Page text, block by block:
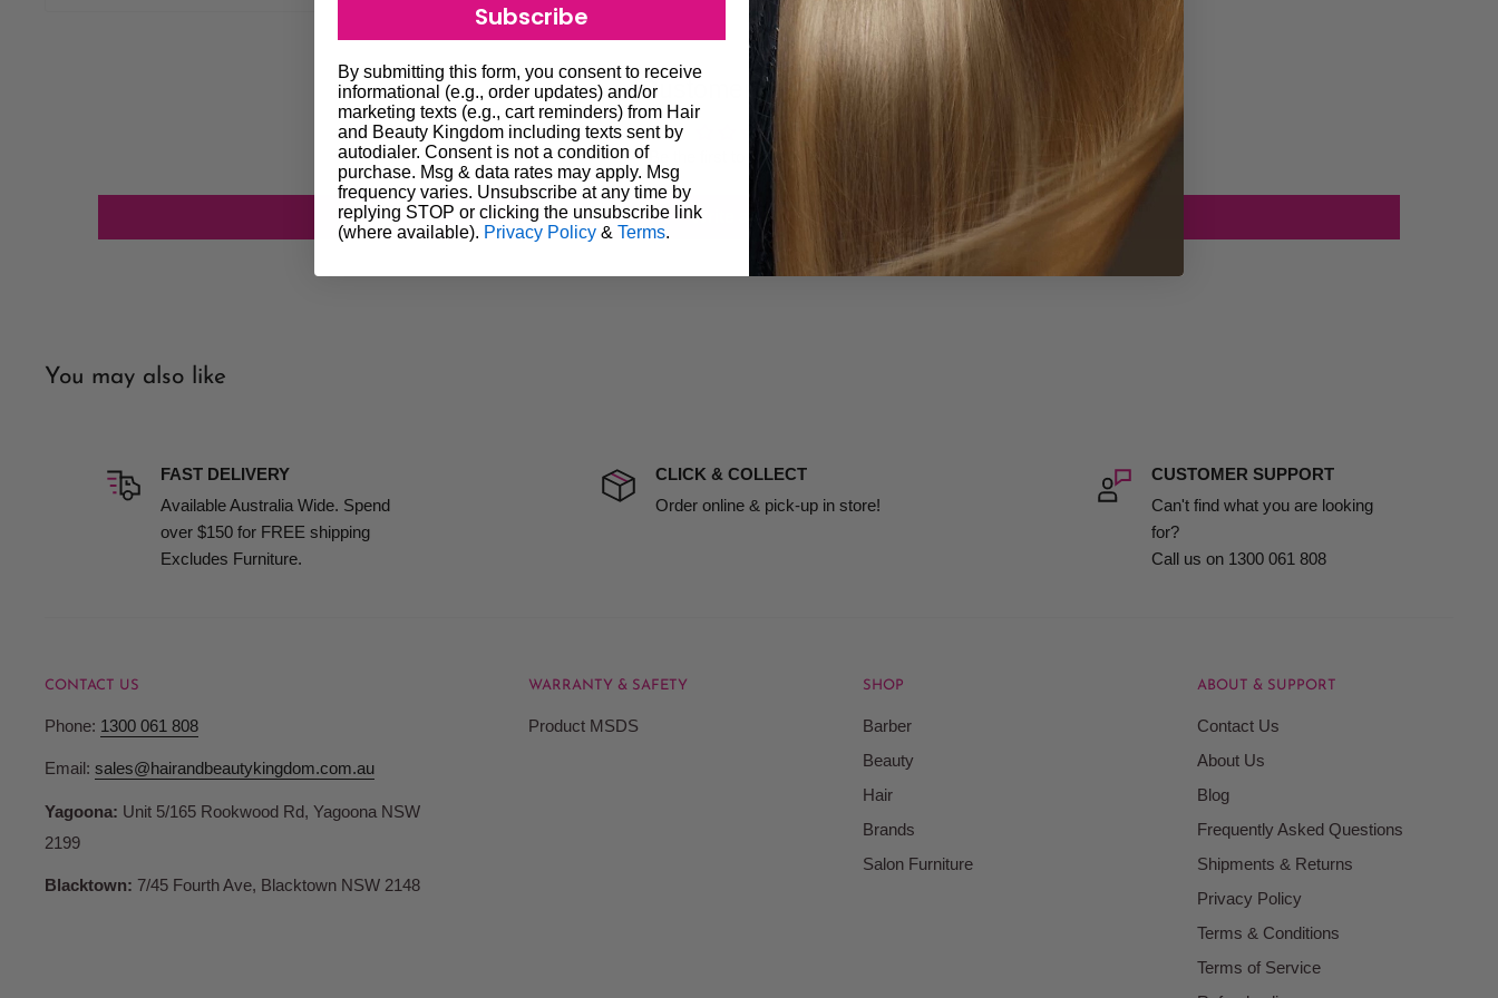
most cases orders will be dispatched the next day although we always endeavour to
our customers. In the event that delivery is delayed you agree that late delivery does
not constitute a failure of our agreement and does not entitle you to cancel your order.
We will do our utmost to investigate any of the above unfortunate events.
Shipping processing time is subject to stock availability. Please call in advance to
Our company policy excludes all liability for any loss or damage including non
delivery. If having a parcel delivered to a home address and no one is available at
Please note we do not deliver on weekends.
liability for any loss, damage or non delivery if you wish not to include insurance.
Order online and pickup in-store is available (click and collect). We will notify you
when your order is ready for collection.
products or services and to correct any errors in pricing contained on our web site.
Whilst we fully honour all of our commitments, Hair and Beauty Kingdom shall have
Account Registration
Customer Reviews
Be the first to write a review
Write a review
You may also like
FAST DELIVERY
Available Australia Wide. Spend
over $150 for FREE shipping
Excludes Furniture.
CLICK & COLLECT
Order online & pick-up in store!
CUSTOMER SUPPORT
Can't find what you are looking
for?
Call us on 1300 061 808
CONTACT US
Phone: 1300 061 808
Email: sales@hairandbeautykingdom.com.au
Yagoona: Unit 5/165 Rookwood Rd, Yagoona NSW
2199
Blacktown: 7/45 Fourth Ave, Blacktown NSW 2148
WARRANTY & SAFETY
Product MSDS
SHOP
Barber
Beauty
Hair
Brands
Salon Furniture
ABOUT & SUPPORT
Contact Us
About Us
Blog
Frequently Asked Questions
Shipments & Returns
Privacy Policy
Terms & Conditions
Terms of Service
Subscribe
By submitting this form, you consent to receive
informational (e.g., order updates) and/or
marketing texts (e.g., cart reminders) from Hair
and Beauty Kingdom including texts sent by
autodialer. Consent is not a condition of
purchase. Msg & data rates may apply. Msg
frequency varies. Unsubscribe at any time by
replying STOP or clicking the unsubscribe link
(where available). Privacy Policy & Terms.